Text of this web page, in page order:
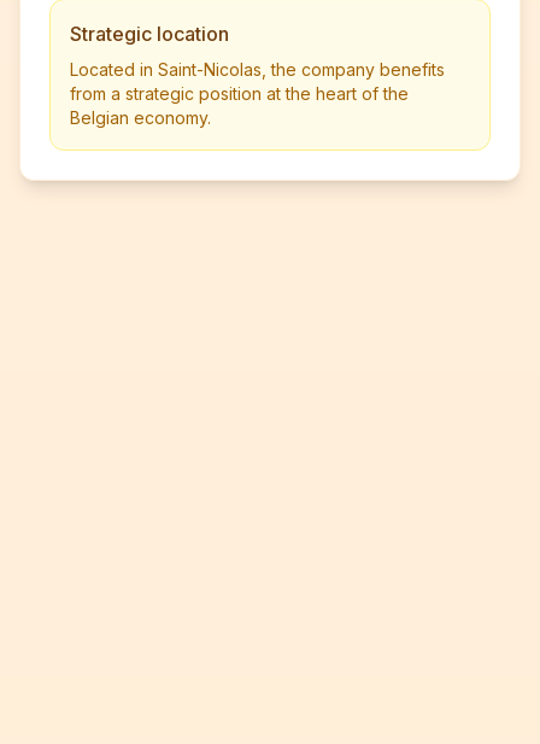
Strategic location
Located in Saint-Nicolas, the company benefits
from a strategic position at the heart of the
Belgian economy.